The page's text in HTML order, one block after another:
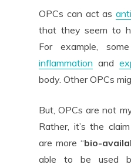
OPCs can act as
that they seem to
For example,
inflammation and
body. Other OPCs
But, OPCs are not
Rather, it’s the
are more “bio-
able to be used